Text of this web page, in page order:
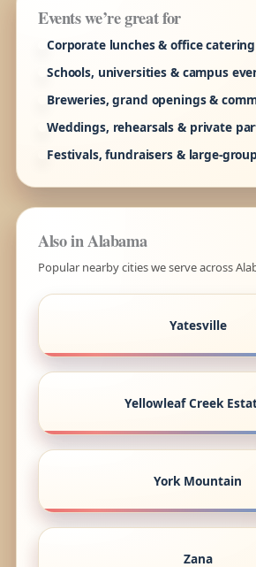
Events we’re great for
Corporate lunches & office catering
Schools, universities & campus
Breweries, grand openings &
Weddings, rehearsals & private
Festivals, fundraisers & large-
Also in Alabama
Popular nearby cities we serve across
Yatesville
Yellowleaf Creek
York Mountain
Zana